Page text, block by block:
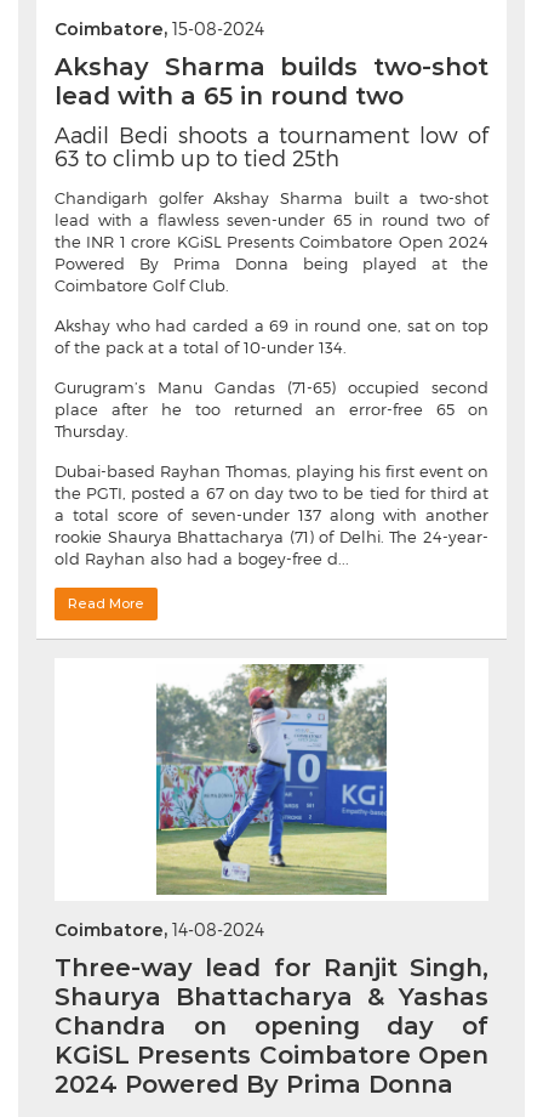
Coimbatore, 15-08-2024
Akshay Sharma builds two-shot
lead with a 65 in round two
Aadil Bedi shoots a tournament low of
63 to climb up to tied 25th
Chandigarh golfer Akshay Sharma built a two-shot
lead with a flawless seven-under 65 in round two of
the INR 1 crore KGiSL Presents Coimbatore Open 2024
Powered By Prima Donna being played at the
Coimbatore Golf Club.
Akshay who had carded a 69 in round one, sat on top
of the pack at a total of 10-under 134.
Gurugram’s Manu Gandas (71-65) occupied second
place after he too returned an error-free 65 on
Thursday.
Dubai-based Rayhan Thomas, playing his first event on
the PGTI, posted a 67 on day two to be tied for third at
a total score of seven-under 137 along with another
rookie Shaurya Bhattacharya (71) of Delhi. The 24-year-
old Rayhan also had a bogey-free d...
Read More
Coimbatore, 14-08-2024
Three-way lead for Ranjit Singh,
Shaurya Bhattacharya & Yashas
Chandra on opening day of
KGiSL Presents Coimbatore Open
2024 Powered By Prima Donna